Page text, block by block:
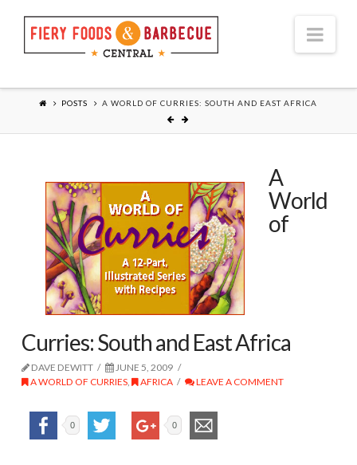
POSTS A WORLD OF CURRIES: SOUTH AND EAST AFRICA
A
World
of
Curries: South and East Africa
DAVE DEWITT
JUNE 5, 2009
A WORLD OF CURRIES, AFRICA LEAVE A COMMENT
0 0